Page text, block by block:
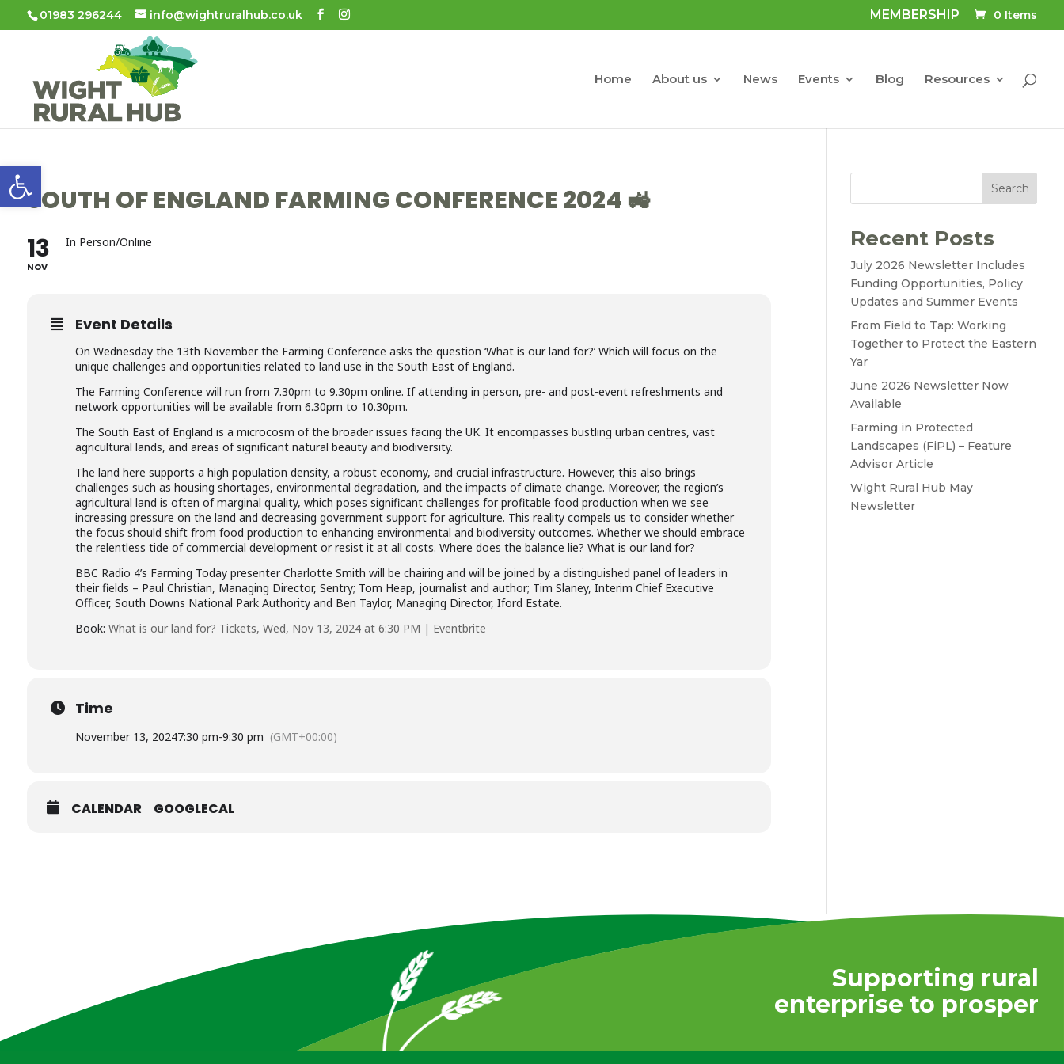
Open toolbar
01983 296244 info@wightruralhub.co.uk MEMBERSHIP 0 Items
Home About us News Events Blog Resources
SOUTH OF ENGLAND FARMING CONFERENCE 2024 🚜
13
NOV
In Person/Online
Event Details
On Wednesday the 13th November the Farming Conference asks the question ‘What is our land for?’ Which will focus on the
unique challenges and opportunities related to land use in the South East of England.
The Farming Conference will run from 7.30pm to 9.30pm online. If attending in person, pre- and post-event refreshments and
network opportunities will be available from 6.30pm to 10.30pm.
The South East of England is a microcosm of the broader issues facing the UK. It encompasses bustling urban centres, vast
agricultural lands, and areas of significant natural beauty and biodiversity.
The land here supports a high population density, a robust economy, and crucial infrastructure. However, this also brings
challenges such as housing shortages, environmental degradation, and the impacts of climate change. Moreover, the region’s
agricultural land is often of marginal quality, which poses significant challenges for profitable food production when we see
increasing pressure on the land and decreasing government support for agriculture. This reality compels us to consider whether
the focus should shift from food production to enhancing environmental and biodiversity outcomes. Whether we should embrace
the relentless tide of commercial development or resist it at all costs. Where does the balance lie? What is our land for?
BBC Radio 4’s Farming Today presenter Charlotte Smith will be chairing and will be joined by a distinguished panel of leaders in
their fields – Paul Christian, Managing Director, Sentry; Tom Heap, journalist and author; Tim Slaney, Interim Chief Executive
Officer, South Downs National Park Authority and Ben Taylor, Managing Director, Iford Estate.
Book: What is our land for? Tickets, Wed, Nov 13, 2024 at 6:30 PM | Eventbrite
Time
November 13, 20247:30 pm-9:30 pm (GMT+00:00)
CALENDAR GOOGLECAL
Search
Recent Posts
July 2026 Newsletter Includes
Funding Opportunities, Policy
Updates and Summer Events
From Field to Tap: Working
Together to Protect the Eastern
Yar
June 2026 Newsletter Now
Available
Farming in Protected
Landscapes (FiPL) – Feature
Advisor Article
Wight Rural Hub May
Newsletter
Supporting rural
enterprise to prosper